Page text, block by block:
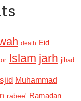
death Eid
Islam jarh jihad
Muhammad
rabee' Ramadan